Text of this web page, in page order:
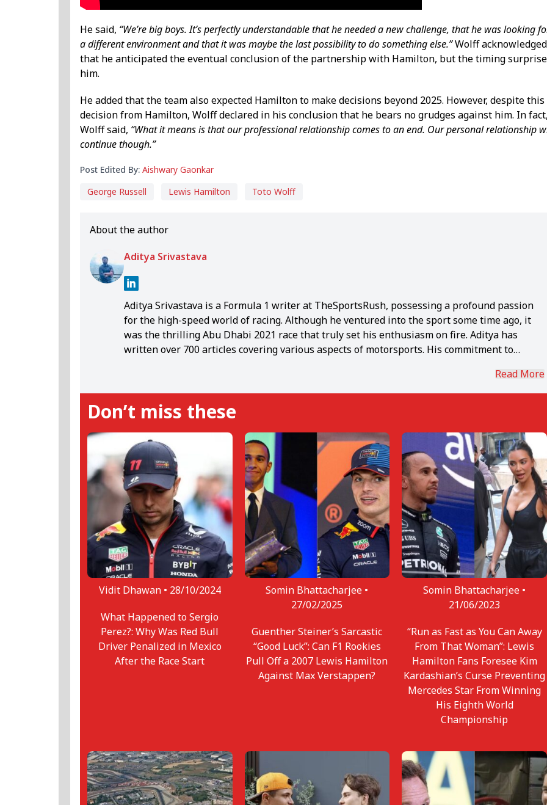
He said, “We’re big boys. It’s perfectly understandable that he needed a new challenge, that he was looking
a different environment and that it was maybe the last possibility to do something else.”Wolff acknowledged
that he anticipated the eventual conclusion of the partnership with Hamilton, but the timing
him.
He added that the team also expected Hamilton to make decisions beyond 2025. However, despite this
decision from Hamilton, Wolff declared in his conclusion that he bears no grudges against him. In fact,
Wolff said, “What it means is that our professional relationship comes to an end. Our personal relationship
continue though.”
Post Edited By: Aishwary Gaonkar
George Russell
Lewis Hamilton Toto Wolff
About the author
Aditya Srivastava
Aditya Srivastava is a Formula 1 writer at TheSportsRush, possessing a profound passion
for the high-speed world of racing. Although he ventured into the sport some time ago, it
was the thrilling Abu Dhabi 2021 race that truly set his enthusiasm on fire. Aditya has
written over 700 articles covering various aspects of motorsports. His commitment to
Lewis Hamilton, known for his unwavering "never give up" spirit, holds the esteemed
position of Aditya's all-time favorite F1 driver. Coming from a sports background himself,
Aditya deeply resonates with Hamilton's level of determination. Beyond the realm of
Formula 1, the writer finds solace in music and savors the experience of exploring diverse
cuisines.
Read More
Don’t miss these
Vidit Dhawan • 28/10/2024
What Happened to Sergio
Perez?: Why Was Red Bull
Driver Penalized in Mexico
After the Race Start
Somin Bhattacharjee •
27/02/2025
Guenther Steiner’s Sarcastic
“Good Luck”: Can F1 Rookies
Pull Off a 2007 Lewis Hamilton
Against Max Verstappen?
Somin Bhattacharjee •
21/06/2023
“Run as Fast as You Can Away
From That Woman”: Lewis
Hamilton Fans Foresee Kim
Kardashian’s Curse Preventing
Mercedes Star From Winning
His Eighth World
Championship